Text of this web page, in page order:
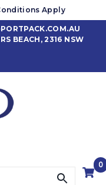
Apply
BEACH, 2316 NSW
0